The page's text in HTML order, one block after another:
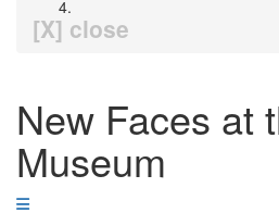
[X] close
New Faces at
Museum